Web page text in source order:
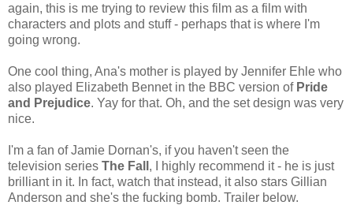
again, this is me trying to review this film as a film with
characters and plots and stuff - perhaps that is where I'm
going wrong.
One cool thing, Ana's mother is played by Jennifer Ehle who
also played Elizabeth Bennet in the BBC version of Pride
and Prejudice. Yay for that. Oh, and the set design was very
nice.
I'm a fan of Jamie Dornan's, if you haven't seen the
television series The Fall , I highly recommend it - he is just
brilliant in it. In fact, watch that instead, it also stars Gillian
Anderson and she's the fucking bomb. Trailer below.